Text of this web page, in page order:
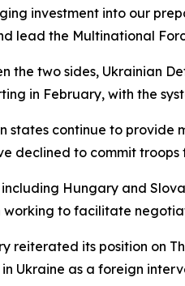
investment into our
lead the Multinational
the two sides, Ukrainian
in February, with the
states continue to provide
declined to commit troops
including Hungary and
working to facilitate
reiterated its position on
Ukraine as a foreign